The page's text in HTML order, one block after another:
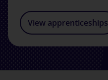
View apprenticeships